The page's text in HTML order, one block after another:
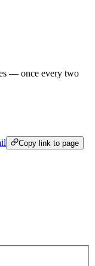
— once every two
Copy link to page